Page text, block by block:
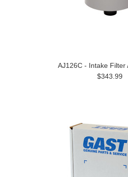
AJ126C - Intake Filter
$343.99